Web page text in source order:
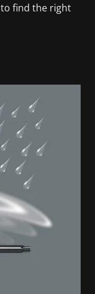
find the right